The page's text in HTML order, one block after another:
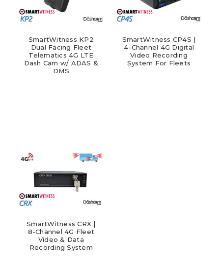
SmartWitness KP2
Dual Facing Fleet
Telematics 4G LTE
Dash Cam w/ ADAS &
DMS
SmartWitness CP4S |
4-Channel 4G Digital
Video Recording
System For Fleets
SmartWitness CRX |
8-Channel 4G Fleet
Video & Data
Recording System